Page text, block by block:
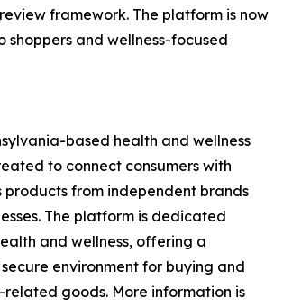
framework. The platform is now
shoppers and wellness-focused
based health and wellness
to connect consumers with
products from independent brands
The platform is dedicated
and wellness, offering a
environment for buying and
related goods. More information is